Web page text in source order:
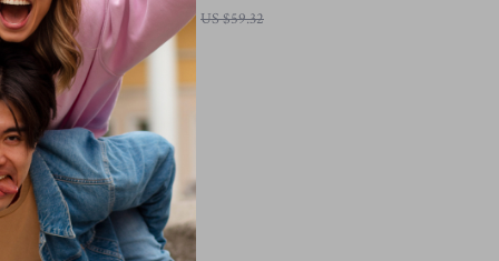
Lumbar Warmer
US $22.51 US $59.32
In Stock